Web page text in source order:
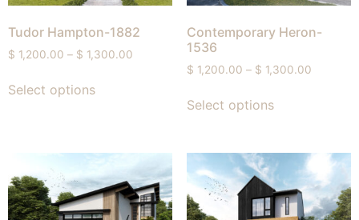
Tudor Hampton-1882
$ 1,200.00 – $ 1,300.00
Select options
Contemporary Heron-
1536
$ 1,200.00 – $ 1,300.00
Select options